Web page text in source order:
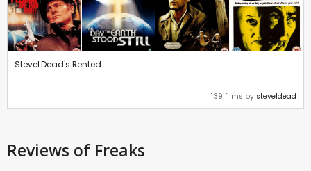
SteveLDead's Rented
139 films by steveldead
Reviews of Freaks